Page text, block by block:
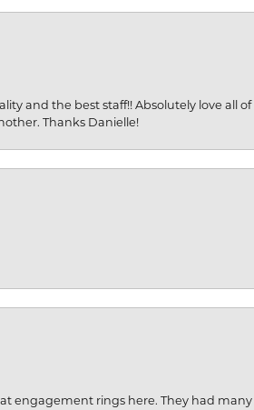
and the best staff!! Absolutely love all
Thanks Danielle!
engagement rings here. They had